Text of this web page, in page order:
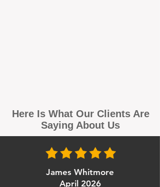
Here Is What Our Clients Are
Saying About Us
James Whitmore
April 2026